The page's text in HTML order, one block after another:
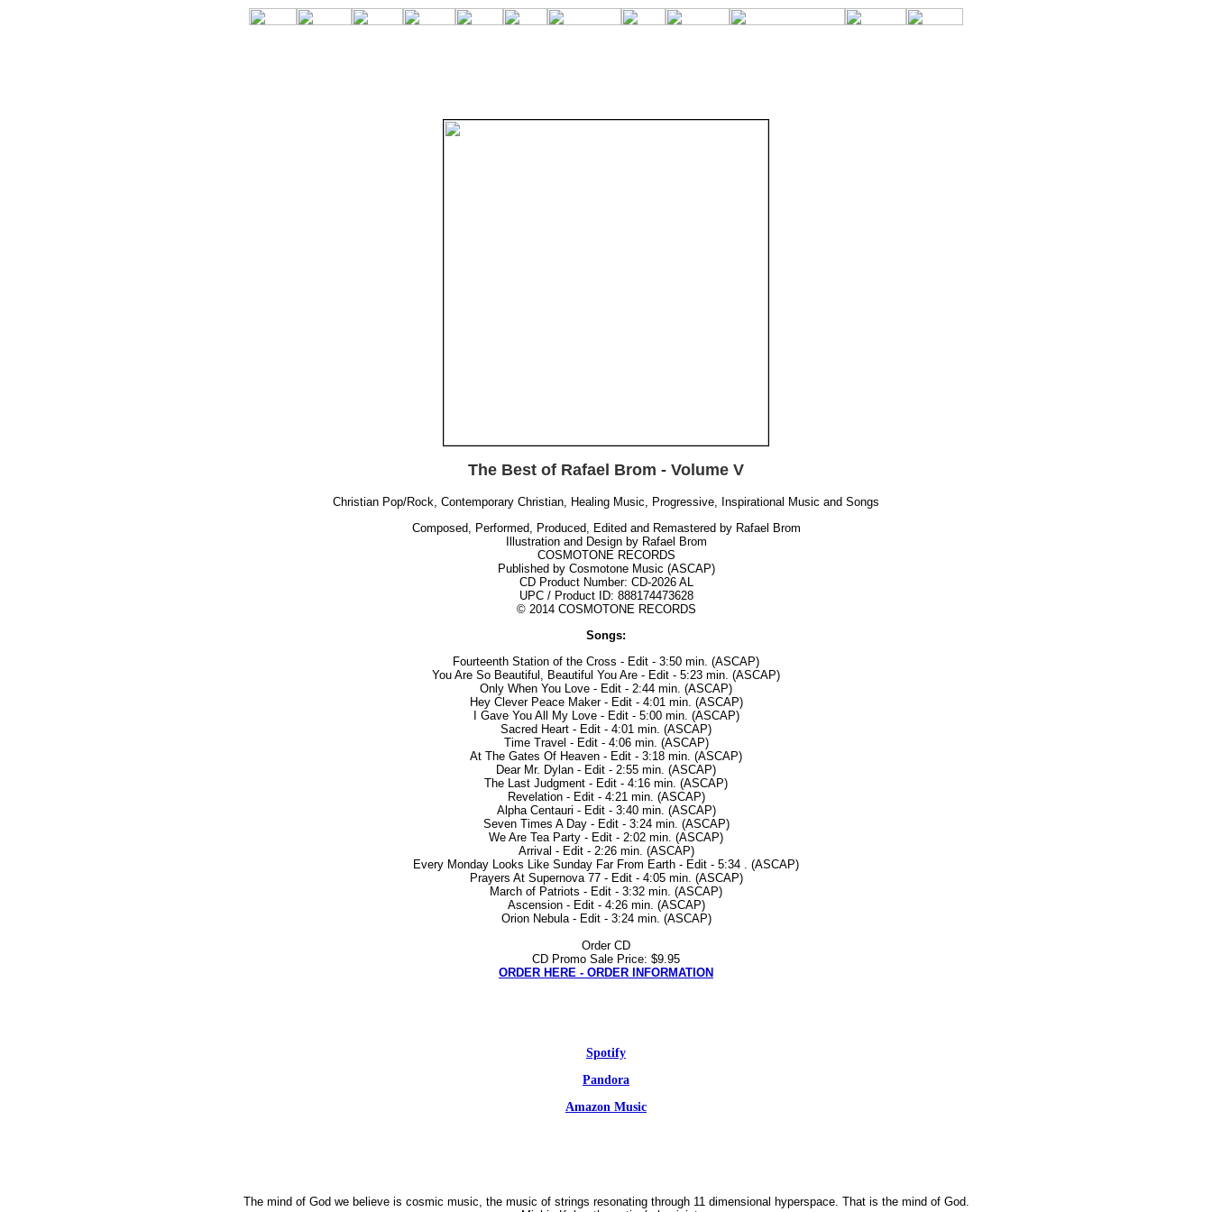
The Best of Rafael Brom - Volume V
Christian Pop/Rock, Contemporary Christian, Healing Music, Progressive, Inspirational Music and Songs
Composed, Performed, Produced, Edited and Remastered by Rafael Brom
Illustration and Design by Rafael Brom
COSMOTONE RECORDS
Published by Cosmotone Music (ASCAP)
CD Product Number: CD-2026 AL
UPC / Product ID: 888174473628
© 2014 COSMOTONE RECORDS
Songs:
Fourteenth Station of the Cross - Edit - 3:50 min. (ASCAP)
You Are So Beautiful, Beautiful You Are - Edit - 5:23 min. (ASCAP)
Only When You Love - Edit - 2:44 min. (ASCAP)
Hey Clever Peace Maker - Edit - 4:01 min. (ASCAP)
I Gave You All My Love - Edit - 5:00 min. (ASCAP)
Sacred Heart - Edit - 4:01 min. (ASCAP)
Time Travel - Edit - 4:06 min. (ASCAP)
At The Gates Of Heaven - Edit - 3:18 min. (ASCAP)
Dear Mr. Dylan - Edit - 2:55 min. (ASCAP)
The Last Judgment - Edit - 4:16 min. (ASCAP)
Revelation - Edit - 4:21 min. (ASCAP)
Alpha Centauri - Edit - 3:40 min. (ASCAP)
Seven Times A Day - Edit - 3:24 min. (ASCAP)
We Are Tea Party - Edit - 2:02 min. (ASCAP)
Arrival - Edit - 2:26 min. (ASCAP)
Every Monday Looks Like Sunday Far From Earth - Edit - 5:34 . (ASCAP)
Prayers At Supernova 77 - Edit - 4:05 min. (ASCAP)
March of Patriots - Edit - 3:32 min. (ASCAP)
Ascension - Edit - 4:26 min. (ASCAP)
Orion Nebula - Edit - 3:24 min. (ASCAP)
Order CD
CD Promo Sale Price: $9.95
ORDER HERE - ORDER INFORMATION
Spotify
Pandora
Amazon Music
The mind of God we believe is cosmic music, the music of strings resonating through 11 dimensional hyperspace. That is the mind of God.